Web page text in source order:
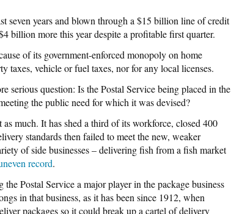
seven years and blown through a $15 billion line of credit
billion more this year despite a profitable first quarter.
of its government-enforced monopoly on home
taxes, vehicle or fuel taxes, nor for any local licenses.
serious question: Is the Postal Service being placed in the
the public need for which it was devised?
much. It has shed a third of its workforce, closed 400
standards then failed to meet the new, weaker
of side businesses – delivering fish from a fish market
record.
Postal Service a major player in the package business
in that business, as it has been since 1912, when
packages so it could break up a cartel of delivery